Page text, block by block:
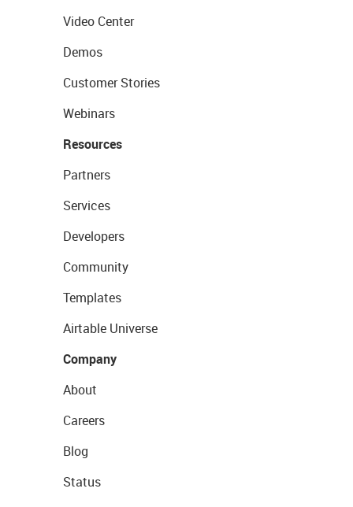
Video Center
Demos
Customer Stories
Webinars
Resources
Partners
Services
Developers
Community
Templates
Airtable Universe
Company
About
Careers
Blog
Status